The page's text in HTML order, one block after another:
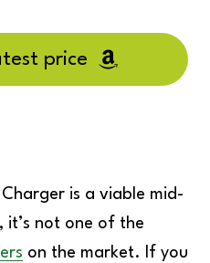
price
Charger is a viable mid-
it’s not one of the
on the market. If you